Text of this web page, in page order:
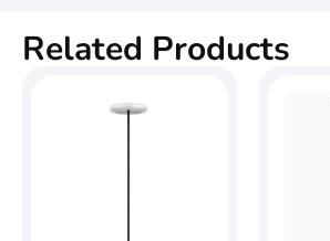
Related Products